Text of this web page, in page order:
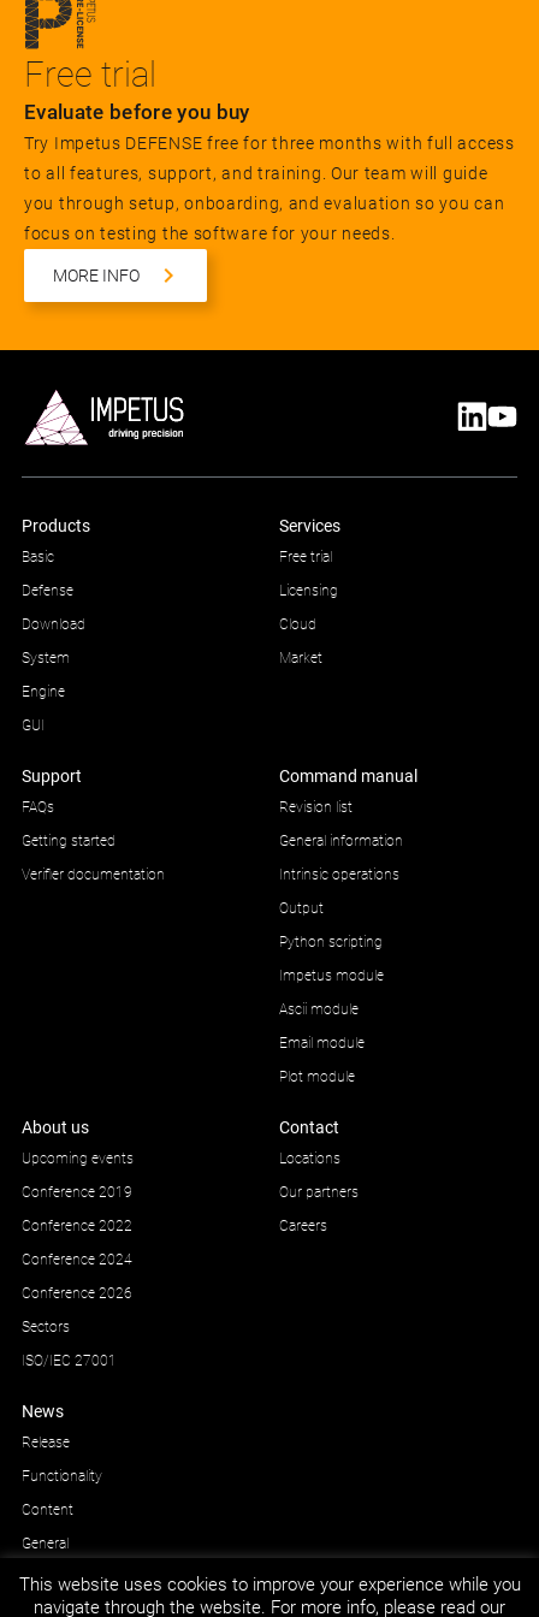
Free trial
Evaluate before you buy
Try Impetus DEFENSE free for three months with full access
to all features, support, and training. Our team will guide
you through setup, onboarding, and evaluation so you can
focus on testing the software for your needs.
MORE INFO
Products
Basic
Defense
Download
System
Engine
GUI
Services
Free trial
Licensing
Cloud
Market
Support
FAQs
Getting started
Verifier documentation
Command manual
Revision list
General information
Intrinsic operations
Output
Python scripting
Impetus module
Ascii module
Email module
Plot module
About us
Upcoming events
Conference 2019
Conference 2022
Conference 2024
Conference 2026
Sectors
ISO/IEC 27001
Contact
Locations
Our partners
Careers
News
Release
Functionality
Content
General
This website uses cookies to improve your experience while you
navigate through the website. For more info, please read our